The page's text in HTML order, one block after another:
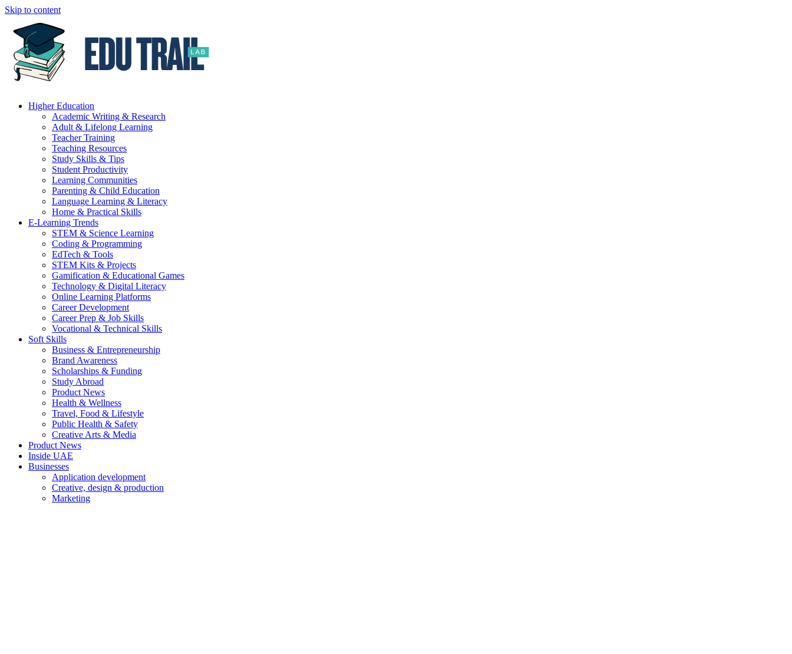
Skip to content
Higher Education
Academic Writing & Research
Adult & Lifelong Learning
Teacher Training
Teaching Resources
Study Skills & Tips
Student Productivity
Learning Communities
Parenting & Child Education
Language Learning & Literacy
Home & Practical Skills
E-Learning Trends
STEM & Science Learning
Coding & Programming
EdTech & Tools
STEM Kits & Projects
Gamification & Educational Games
Technology & Digital Literacy
Online Learning Platforms
Career Development
Career Prep & Job Skills
Vocational & Technical Skills
Soft Skills
Business & Entrepreneurship
Brand Awareness
Scholarships & Funding
Study Abroad
Product News
Health & Wellness
Travel, Food & Lifestyle
Public Health & Safety
Creative Arts & Media
Product News
Inside UAE
Businesses
Application development
Creative, design & production
Marketing